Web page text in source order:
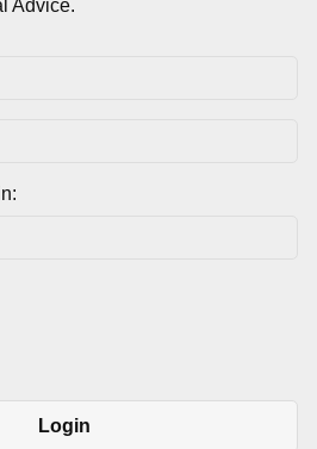
Advice.
Login